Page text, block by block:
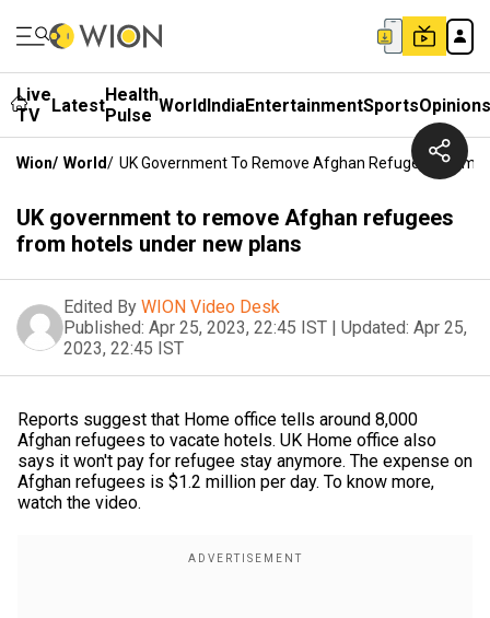
Live
TV
LatestHealth
Pulse WorldIndiaEntertainmentSportsOpinions
Wion/ World/ UK Government To Remove Afghan Refugees From
UK government to remove Afghan refugees
from hotels under new plans
Edited By WION Video Desk
Published: Apr 25, 2023, 22:45 IST | Updated: Apr 25,
2023, 22:45 IST
Reports suggest that Home office tells around 8,000
Afghan refugees to vacate hotels. UK Home office also
says it won't pay for refugee stay anymore. The expense on
Afghan refugees is $1.2 million per day. To know more,
watch the video.